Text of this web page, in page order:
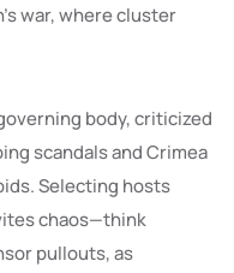
war, where cluster
body, criticized
scandals and Crimea
Selecting hosts
chaos—think
pullouts, as